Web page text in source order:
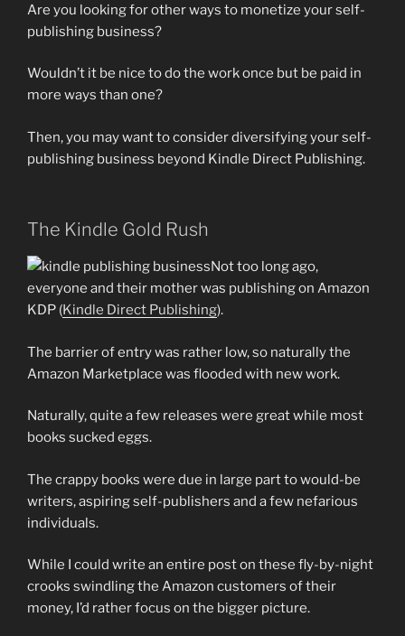
Are you looking for other ways to monetize your self-
publishing business?
Wouldn’t it be nice to do the work once but be paid in
more ways than one?
Then, you may want to consider diversifying your self-
publishing business beyond Kindle Direct Publishing.
The Kindle Gold Rush
Not too long ago,
everyone and their mother was publishing on Amazon
KDP (Kindle Direct Publishing).
The barrier of entry was rather low, so naturally the
Amazon Marketplace was flooded with new work.
Naturally, quite a few releases were great while most
books sucked eggs.
The crappy books were due in large part to would-be
writers, aspiring self-publishers and a few nefarious
individuals.
While I could write an entire post on these fly-by-night
crooks swindling the Amazon customers of their
money, I’d rather focus on the bigger picture.